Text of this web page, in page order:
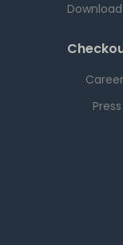
Press